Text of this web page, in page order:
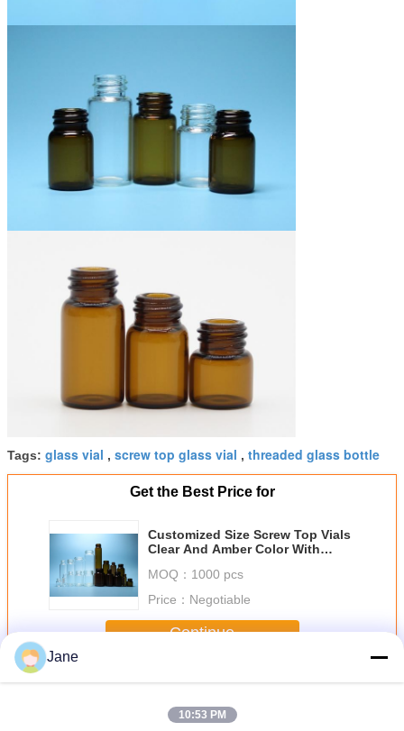
Tags: glass vial , screw top glass vial , threaded glass bottle
Get the Best Price for
Customized Size Screw Top Vials
Clear And Amber Color With
MOQ： 1000 pcs
Price： Negotiable
Continue
MoreScrew Top Vials
Jane
10:53 PM